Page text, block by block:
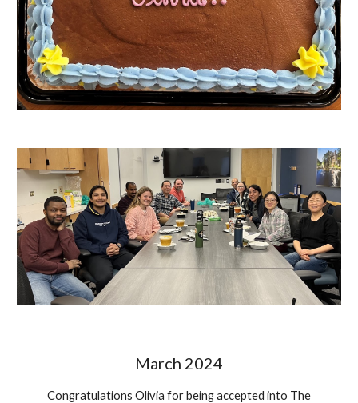
March 2024
Congratulations Olivia for being accepted into The